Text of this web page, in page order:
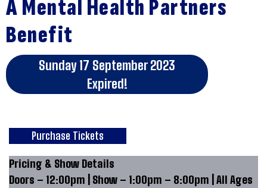
A Mental Health Partners
Benefit
Sunday 17 September 2023
Expired!
Purchase Tickets
Pricing & Show Details
Doors – 12:00pm | Show – 1:00pm – 8:00pm | All Ages